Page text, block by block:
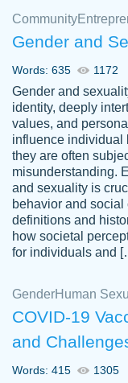
Nov 18,
Tonia T.
Good
even
Feb 15th,
Community
Gender and
Words: 635 1172
Gender and
identity, deeply
values, and
influence individual
they are often
misunderstanding.
and sexuality is
behavior and
definitions and
how societal
for individuals and
GenderHuman
COVID-19
and
Words: 415 1305